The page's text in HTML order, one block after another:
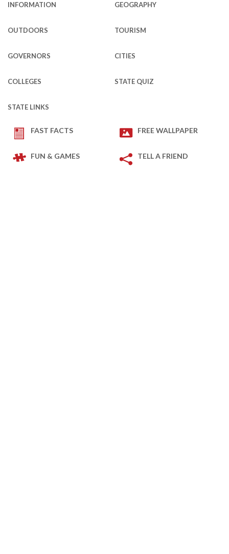
INFORMATION GEOGRAPHY
OUTDOORS TOURISM
GOVERNORS CITIES
COLLEGES STATE QUIZ
STATE LINKS
FAST FACTS FREE WALLPAPER
FUN & GAMES TELL A FRIEND